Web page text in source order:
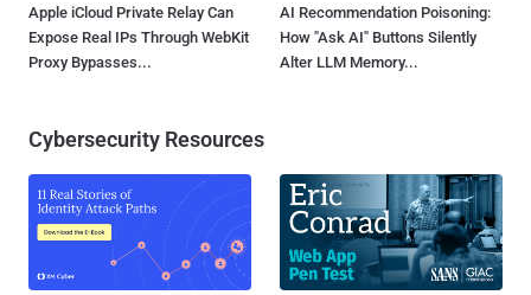
Apple iCloud Private Relay Can
Expose Real IPs Through WebKit
Proxy Bypasses...
AI Recommendation Poisoning:
How "Ask AI" Buttons Silently
Alter LLM Memory...
Cybersecurity Resources